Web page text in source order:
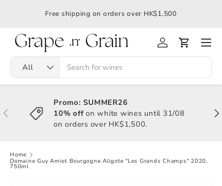
Free shipping on orders over HK$1,500
All
Promo: SUMMER26
10% off on white wines until 31/08
on orders over HK$1,500.
Home
Domaine Guy Amiot Bourgogne Aligote "Les Grands Champs" 2020,
750ml